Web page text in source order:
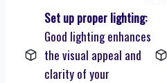
Set up proper lighting:
Good lighting enhances
the visual appeal and
clarity of your